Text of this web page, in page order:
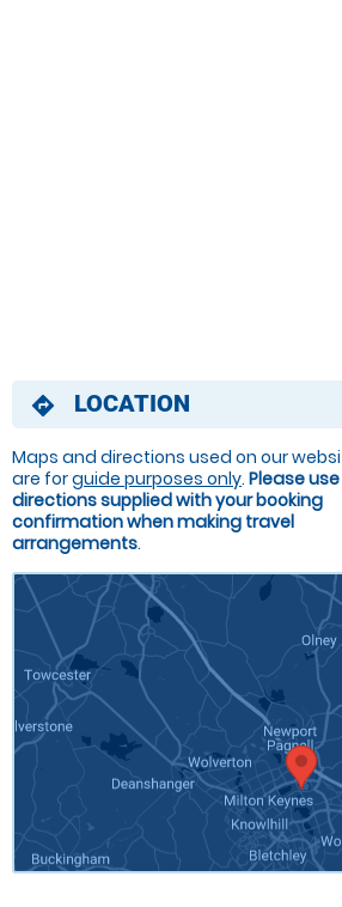
directions LOCATION
Maps and directions used on our
are forguide purposes only. Please
directions supplied with your booking
confirmation when making travel
arrangements.